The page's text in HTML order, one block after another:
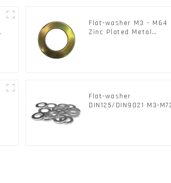
Flat-washer M3 - M64
Zinc Plated Metal
Flat-washer
DIN125/DIN9021 M3-